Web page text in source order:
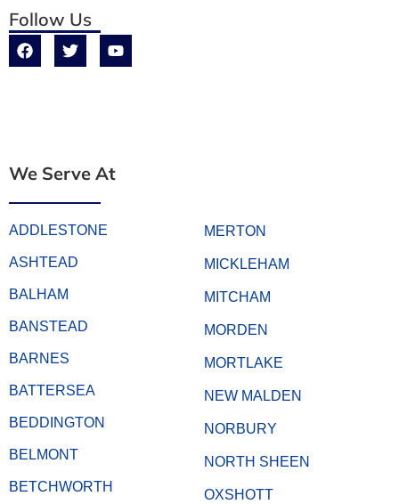
Follow Us
We Serve At
ADDLESTONE
ASHTEAD
BALHAM
BANSTEAD
BARNES
BATTERSEA
BEDDINGTON
BELMONT
BETCHWORTH
MERTON
MICKLEHAM
MITCHAM
MORDEN
MORTLAKE
NEW MALDEN
NORBURY
NORTH SHEEN
OXSHOTT